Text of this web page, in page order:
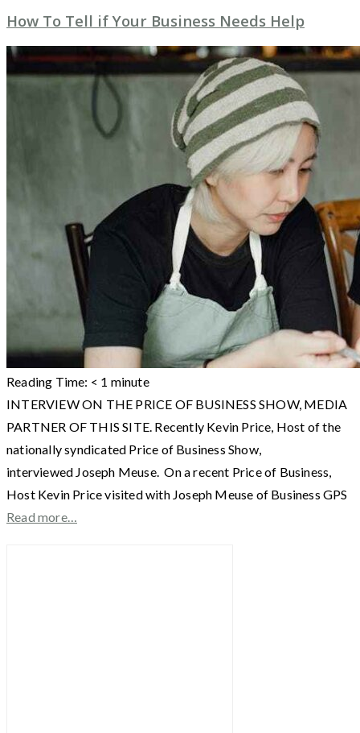
How To Tell if Your Business Needs Help
Reading Time: < 1 minute
INTERVIEW ON THE PRICE OF BUSINESS SHOW, MEDIA
PARTNER OF THIS SITE. Recently Kevin Price, Host of the
nationally syndicated Price of Business Show,
interviewed Joseph Meuse. On a recent Price of Business,
Host Kevin Price visited with Joseph Meuse of Business GPS
Read more…